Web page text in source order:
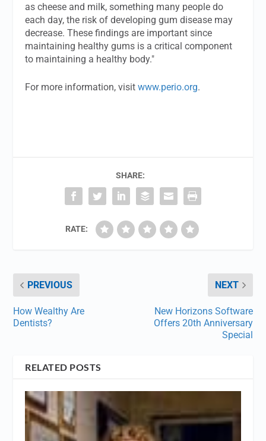
as cheese and milk, something many people do
each day, the risk of developing gum disease may
decrease. These findings are important since
maintaining healthy gums is a critical component
to maintaining a healthy body."
For more information, visitwww.perio.org.
SHARE:
RATE:
PREVIOUS
How Wealthy Are
Dentists?
NEXT
New Horizons Software
Offers 20th Anniversary
Special
RELATED POSTS